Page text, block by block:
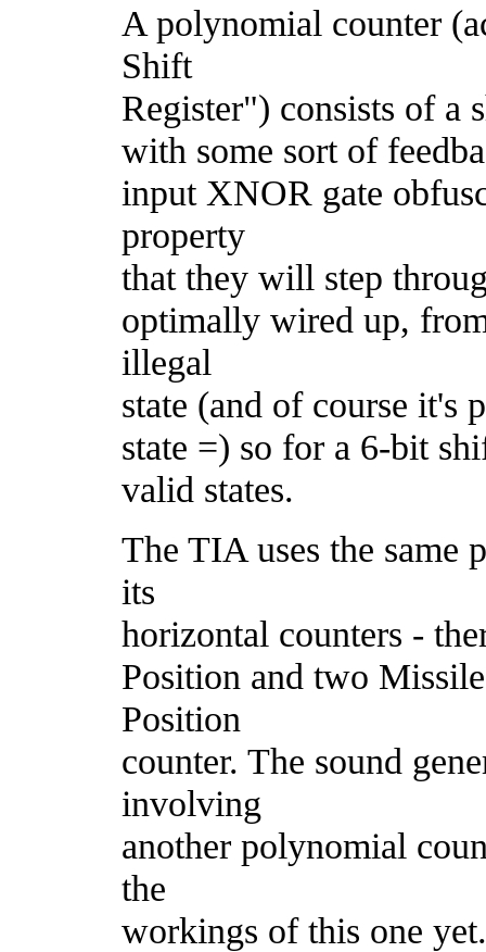
A polynomial counter
Shift
Register") consists of a
with some sort of
input XNOR gate
property
that they will step
optimally wired up,
illegal
state (and of course it's
state =) so for a 6-bit
valid states.
The TIA uses the
its
horizontal counters -
Position and two
Position
counter. The sound
involving
another polynomial
the
workings of this one yet.